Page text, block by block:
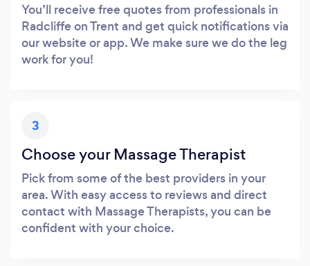
You’ll receive free quotes from professionals in
Radcliffe on Trent and get quick notifications via
our website or app. We make sure we do the leg
work for you!
3
Choose your Massage Therapist
Pick from some of the best providers in your
area. With easy access to reviews and direct
contact with Massage Therapists, you can be
confident with your choice.